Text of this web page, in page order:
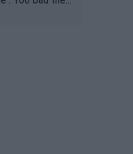
a reason!!